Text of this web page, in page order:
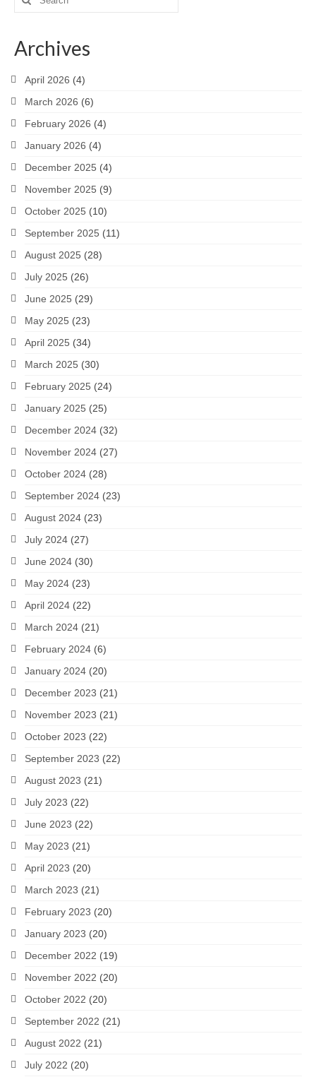
for:
Archives
April 2026 (4)
March 2026 (6)
February 2026 (4)
January 2026 (4)
December 2025 (4)
November 2025 (9)
October 2025 (10)
September 2025 (11)
August 2025 (28)
July 2025 (26)
June 2025 (29)
May 2025 (23)
April 2025 (34)
March 2025 (30)
February 2025 (24)
January 2025 (25)
December 2024 (32)
November 2024 (27)
October 2024 (28)
September 2024 (23)
August 2024 (23)
July 2024 (27)
June 2024 (30)
May 2024 (23)
April 2024 (22)
March 2024 (21)
February 2024 (6)
January 2024 (20)
December 2023 (21)
November 2023 (21)
October 2023 (22)
September 2023 (22)
August 2023 (21)
July 2023 (22)
June 2023 (22)
May 2023 (21)
April 2023 (20)
March 2023 (21)
February 2023 (20)
January 2023 (20)
December 2022 (19)
November 2022 (20)
October 2022 (20)
September 2022 (21)
August 2022 (21)
July 2022 (20)